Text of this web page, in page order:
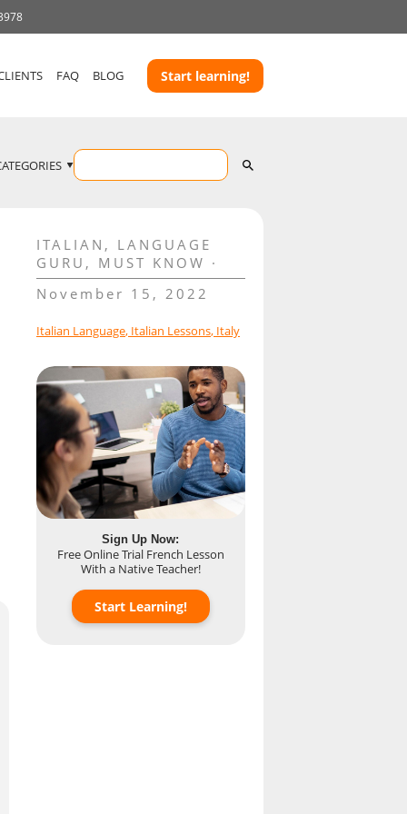
FAQ BLOG Start learning!
ITALIAN , LANGUAGE
GURU , MUST KNOW
November 15, 2022
Italian Language, Italian Lessons, Italy
Sign Up Now:
Free Online Trial French Lesson
With a Native Teacher!
Start Learning!